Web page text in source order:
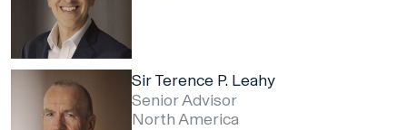
Sir Terence P. Leahy
Senior Advisor
North America